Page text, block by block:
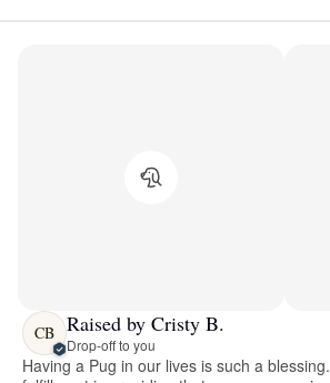
CB Raised by Cristy B.
Drop-off to you
Having a Pug in our lives is such a